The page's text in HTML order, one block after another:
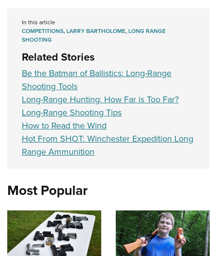
In this article
COMPETITIONS,LARRY BARTHOLOME,LONG RANGE
SHOOTING
Related Stories
Be the Batman of Ballistics: Long-Range
Shooting Tools
Long-Range Hunting: How Far is Too Far?
Long-Range Shooting Tips
How to Read the Wind
Hot From SHOT: Winchester Expedition Long
Range Ammunition
Most Popular